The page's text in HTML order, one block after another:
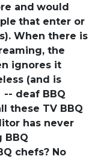
and would
that enter or
When there is
the
ignores it
(and is
-- deaf BBQ
these TV BBQ
has never
BBQ
chefs? No